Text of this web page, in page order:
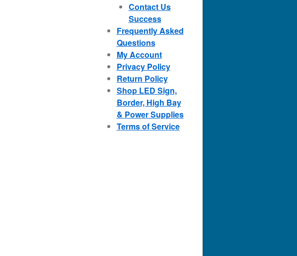
Contact Us
Success
Frequently Asked
Questions
My Account
Privacy Policy
Return Policy
Shop LED Sign,
Border, High Bay
& Power Supplies
Terms of Service